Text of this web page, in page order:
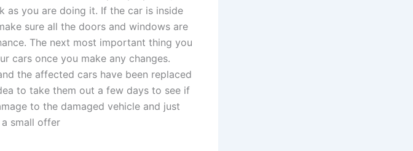
as you are doing it. If the car is inside
sure all the doors and windows are
The next most important thing you
cars once you make any changes.
the affected cars have been replaced
to take them out a few days to see if
to the damaged vehicle and just
small offer